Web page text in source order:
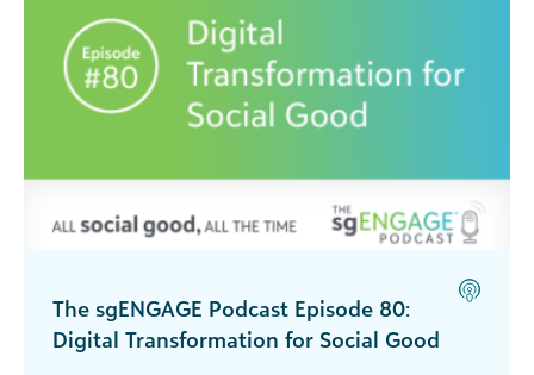
The sgENGAGE Podcast Episode 80:
Digital Transformation for Social Good